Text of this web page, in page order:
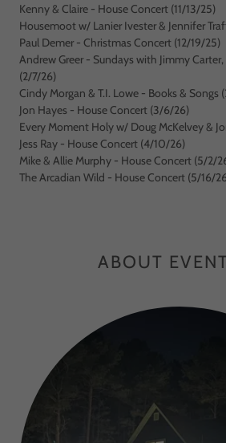
Kenny & Claire - House Concert (11/13/25)
Housemoot w/ Lanier Ivester & Jennifer
Paul Demer - Christmas Concert (12/19/25)
Andrew Greer - Sundays with Jimmy
(2/7/26)
Cindy Morgan & T.I. Lowe - Books & Songs
Jon Hayes - House Concert (3/6/26)
Every Moment Holy w/ Doug McKelvey &
Jess Ray - House Concert (4/10/26)
Mike & Allie Murphy - House Concert (5/2/
The Arcadian Wild - House Concert (5/16/
ABOUT